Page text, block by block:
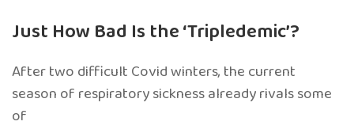
Just How Bad Is the ‘Tripledemic’?
After two difficult Covid winters, the current
season of respiratory sickness already rivals some
of